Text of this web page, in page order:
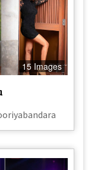
15 Images